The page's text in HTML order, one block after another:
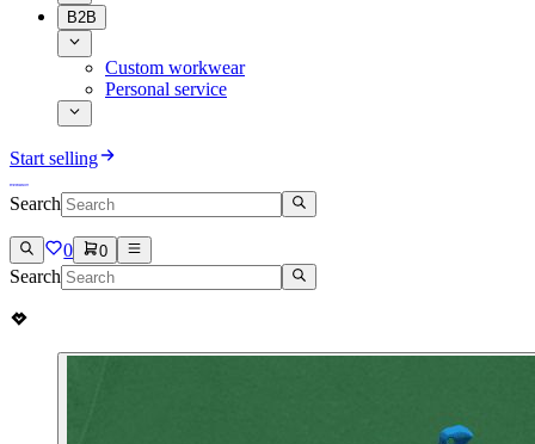
B2B
Custom workwear
Personal service
Start selling
Search
0 0
Search